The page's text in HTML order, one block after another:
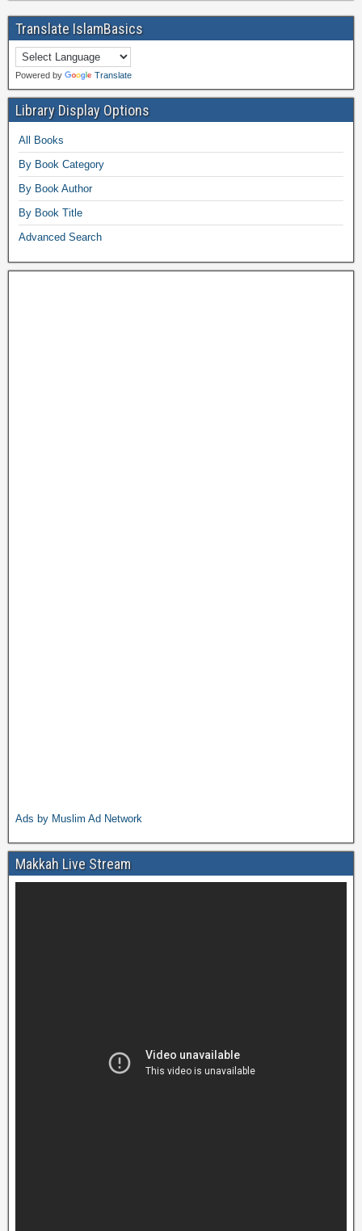
Translate IslamBasics
Powered by Translate
Library Display Options
All Books
By Book Category
By Book Author
By Book Title
Advanced Search
Ads by Muslim Ad Network
Makkah Live Stream